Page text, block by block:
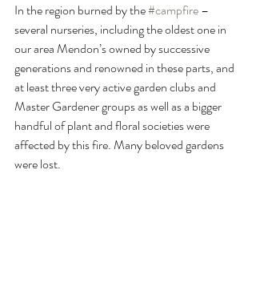
In the region burned by the #campfire –
several nurseries, including the oldest one in
our area Mendon’s owned by successive
generations and renowned in these parts, and
at least three very active garden clubs and
Master Gardener groups as well as a bigger
handful of plant and floral societies were
affected by this fire. Many beloved gardens
were lost.